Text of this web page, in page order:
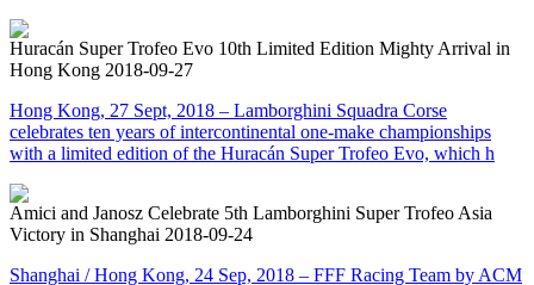
Huracán Super Trofeo Evo 10th Limited Edition Mighty Arrival in
Hong Kong 2018-09-27
Hong Kong, 27 Sept, 2018 – Lamborghini Squadra Corse
celebrates ten years of intercontinental one-make championships
with a limited edition of the Huracán Super Trofeo Evo, which h
Amici and Janosz Celebrate 5th Lamborghini Super Trofeo Asia
Victory in Shanghai 2018-09-24
Shanghai / Hong Kong, 24 Sep, 2018 – FFF Racing Team by ACM